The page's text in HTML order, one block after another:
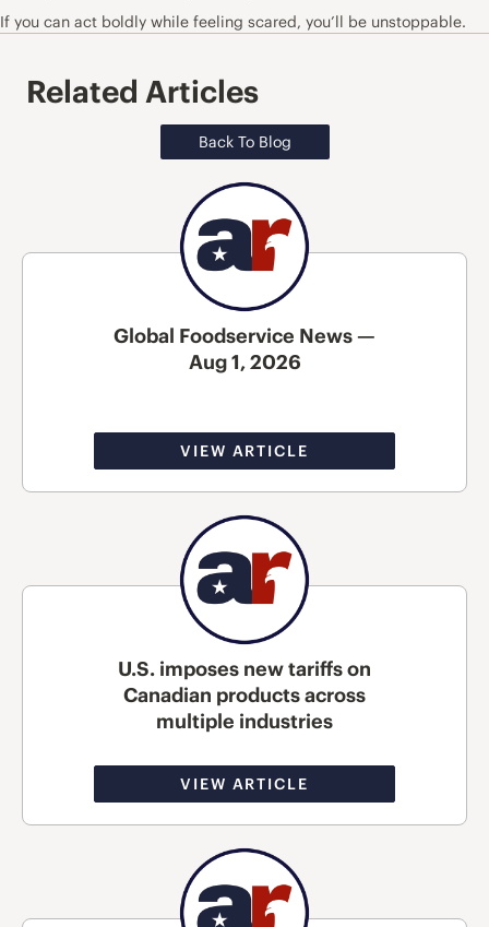
If you can act boldly while feeling scared, you’ll be unstoppable.
Related Articles
Back To Blog
Global Foodservice News —
Aug 1, 2026
VIEW ARTICLE
U.S. imposes new tariffs on
Canadian products across
multiple industries
VIEW ARTICLE